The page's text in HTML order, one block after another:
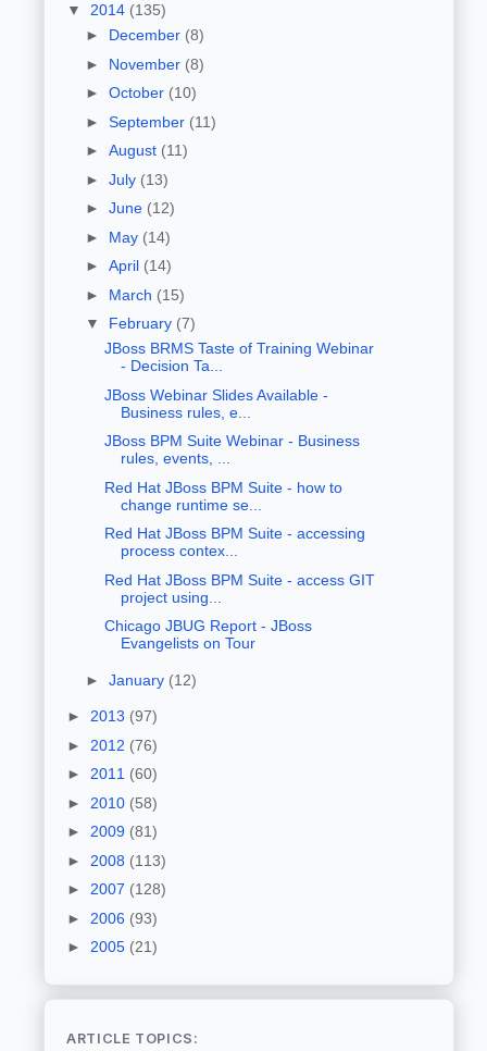
▼ 2014 (135)
► December (8)
► November (8)
► October (10)
► September (11)
► August (11)
► July (13)
► June (12)
► May (14)
► April (14)
► March (15)
▼ February (7)
JBoss BRMS Taste of Training Webinar
- Decision Ta...
JBoss Webinar Slides Available -
Business rules, e...
JBoss BPM Suite Webinar - Business
rules, events, ...
Red Hat JBoss BPM Suite - how to
change runtime se...
Red Hat JBoss BPM Suite - accessing
process contex...
Red Hat JBoss BPM Suite - access GIT
project using...
Chicago JBUG Report - JBoss
Evangelists on Tour
► January (12)
► 2013 (97)
► 2012 (76)
► 2011 (60)
► 2010 (58)
► 2009 (81)
► 2008 (113)
► 2007 (128)
► 2006 (93)
► 2005 (21)
ARTICLE TOPICS: